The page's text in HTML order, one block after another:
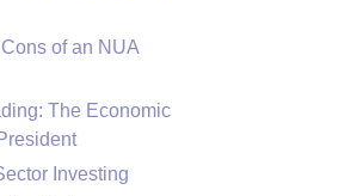
of an NUA
The Economic
Investing